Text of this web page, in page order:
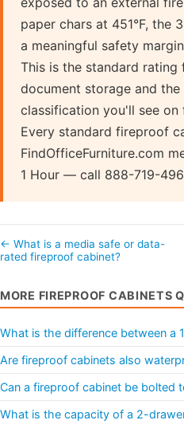
paper chars at 451°F, the
a meaningful safety
This is the standard
document storage and
classification you'll see
Every standard fireproof
FindOfficeFurniture.com
1 Hour — call 888-719-
← What is a media safe or data-
rated fireproof cabinet?
MORE FIREPROOF CABINETS
What is the difference between a
Are fireproof cabinets also
Can a fireproof cabinet be bolted
What is the capacity of a 2-